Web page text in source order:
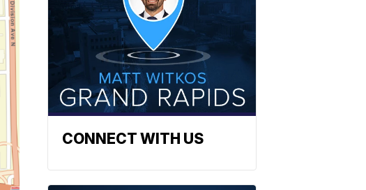
CONNECT WITH US